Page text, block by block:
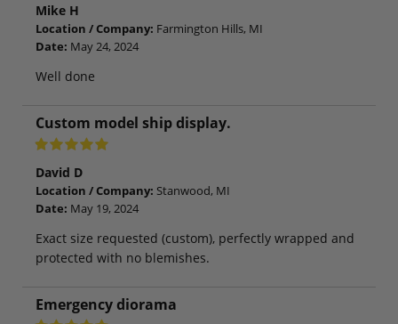
Mike H
Location / Company: Farmington Hills, MI
Date: May 24, 2024
Well done
Custom model ship display.
David D
Location / Company: Stanwood, MI
Date: May 19, 2024
Exact size requested (custom), perfectly wrapped and
protected with no blemishes.
Emergency diorama